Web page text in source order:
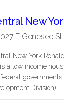
E Genesee St
New York
is a low income
Division). ...